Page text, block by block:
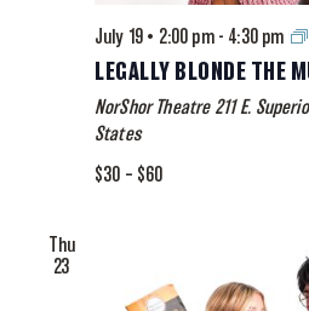
July 19 • 2:00 pm- 4:30 pm
LEGALLY BLONDE THE
NorShor Theatre 211 E.
States
$30 – $60
Thu
23